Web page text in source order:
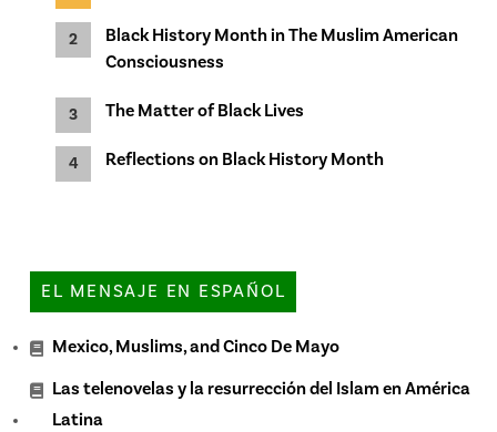
Black History Month in The Muslim American
Consciousness
The Matter of Black Lives
Reflections on Black History Month
EL MENSAJE EN ESPAÑOL
Mexico, Muslims, and Cinco De Mayo
Las telenovelas y la resurrección del Islam en América
Latina